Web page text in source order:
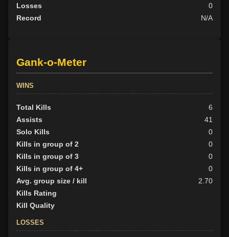
Losses
0
Record
N/A
Gank-o-Meter
WINS
Total Kills
6
Assists
41
Solo Kills
0
Kills in group of 2
0
Kills in group of 3
0
Kills in group of 4+
0
Avg. group size / kill
2.70
Kills Rating
Kill Quality
LOSSES